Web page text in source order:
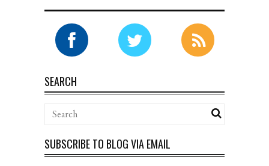
SEARCH
SUBSCRIBE TO BLOG VIA EMAIL